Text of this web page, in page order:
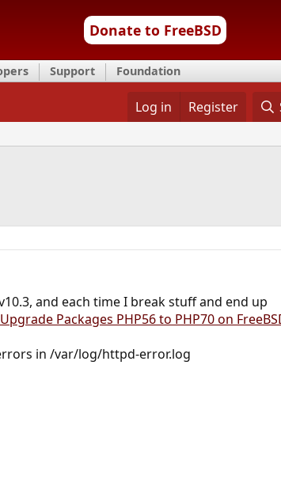
Donate to FreeBSD
Support Foundation
Log in Register
and each time I break stuff and end up
Upgrade Packages PHP56 to PHP70 on
in /var/log/httpd-error.log